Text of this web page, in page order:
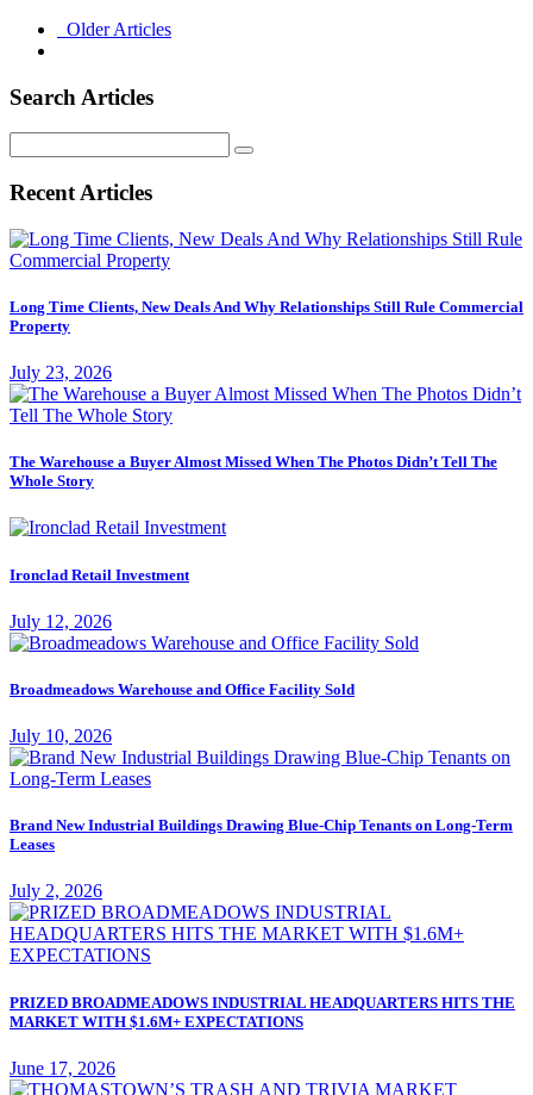
Older Articles
Search Articles
for:
Recent Articles
Long Time Clients, New Deals And Why Relationships Still Rule Commercial
Property
July 23, 2026
The Warehouse a Buyer Almost Missed When The Photos Didn’t Tell The
Whole Story
Ironclad Retail Investment
July 12, 2026
Broadmeadows Warehouse and Office Facility Sold
July 10, 2026
Brand New Industrial Buildings Drawing Blue-Chip Tenants on Long-Term
Leases
July 2, 2026
PRIZED BROADMEADOWS INDUSTRIAL HEADQUARTERS HITS THE
MARKET WITH $1.6M+ EXPECTATIONS
June 17, 2026